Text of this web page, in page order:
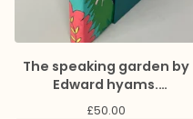
The speaking garden by
Edward hyams.
Gardeners books
£50.00